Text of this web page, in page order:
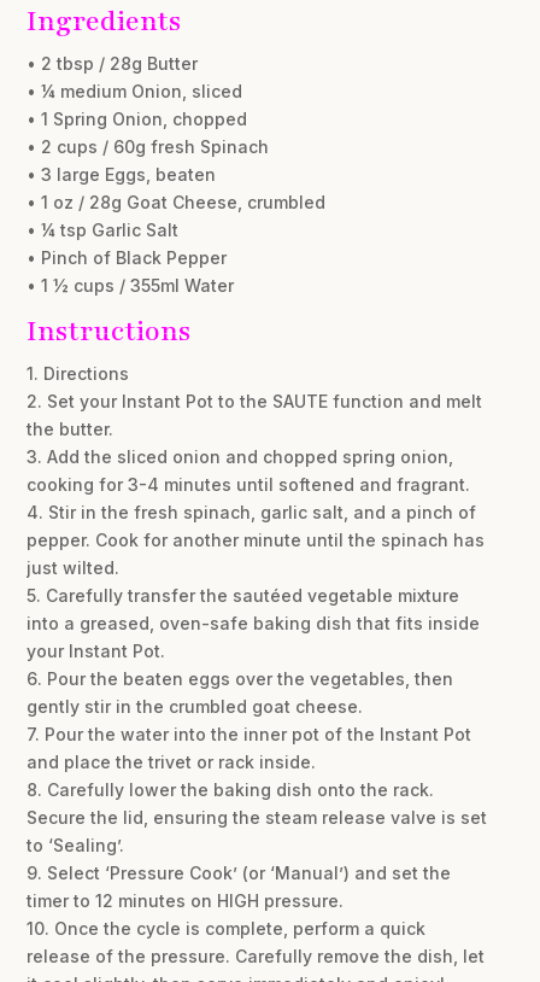
Ingredients
• 2 tbsp / 28g Butter
• ¼ medium Onion, sliced
• 1 Spring Onion, chopped
• 2 cups / 60g fresh Spinach
• 3 large Eggs, beaten
• 1 oz / 28g Goat Cheese, crumbled
• ¼ tsp Garlic Salt
• Pinch of Black Pepper
• 1 ½ cups / 355ml Water
Instructions
1. Directions
2. Set your Instant Pot to the SAUTE function and melt
the butter.
3. Add the sliced onion and chopped spring onion,
cooking for 3-4 minutes until softened and fragrant.
4. Stir in the fresh spinach, garlic salt, and a pinch of
pepper. Cook for another minute until the spinach has
just wilted.
5. Carefully transfer the sautéed vegetable mixture
into a greased, oven-safe baking dish that fits inside
your Instant Pot.
6. Pour the beaten eggs over the vegetables, then
gently stir in the crumbled goat cheese.
7. Pour the water into the inner pot of the Instant Pot
and place the trivet or rack inside.
8. Carefully lower the baking dish onto the rack.
Secure the lid, ensuring the steam release valve is set
to ‘Sealing’.
9. Select ‘Pressure Cook’ (or ‘Manual’) and set the
timer to 12 minutes on HIGH pressure.
10. Once the cycle is complete, perform a quick
release of the pressure. Carefully remove the dish, let